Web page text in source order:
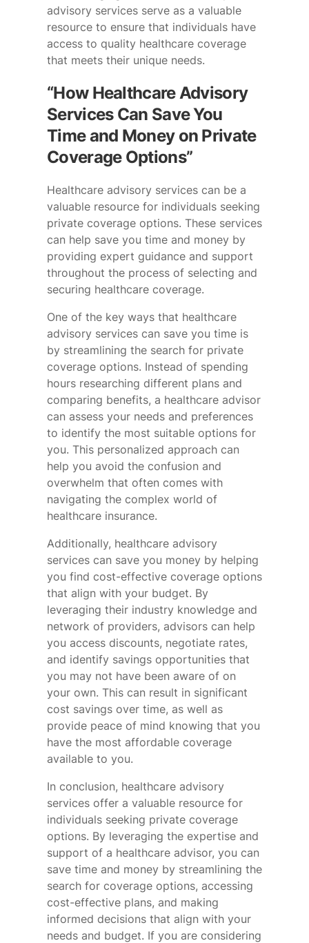
advisory services serve as a valuable
resource to ensure that individuals have
access to quality healthcare coverage
that meets their unique needs.
“How Healthcare Advisory
Services Can Save You
Time and Money on Private
Coverage Options”
Healthcare advisory services can be a
valuable resource for individuals seeking
private coverage options. These services
can help save you time and money by
providing expert guidance and support
throughout the process of selecting and
securing healthcare coverage.
One of the key ways that healthcare
advisory services can save you time is
by streamlining the search for private
coverage options. Instead of spending
hours researching different plans and
comparing benefits, a healthcare advisor
can assess your needs and preferences
to identify the most suitable options for
you. This personalized approach can
help you avoid the confusion and
overwhelm that often comes with
navigating the complex world of
healthcare insurance.
Additionally, healthcare advisory
services can save you money by helping
you find cost-effective coverage options
that align with your budget. By
leveraging their industry knowledge and
network of providers, advisors can help
you access discounts, negotiate rates,
and identify savings opportunities that
you may not have been aware of on
your own. This can result in significant
cost savings over time, as well as
provide peace of mind knowing that you
have the most affordable coverage
available to you.
In conclusion, healthcare advisory
services offer a valuable resource for
individuals seeking private coverage
options. By leveraging the expertise and
support of a healthcare advisor, you can
save time and money by streamlining the
search for coverage options, accessing
cost-effective plans, and making
informed decisions that align with your
needs and budget. If you are considering